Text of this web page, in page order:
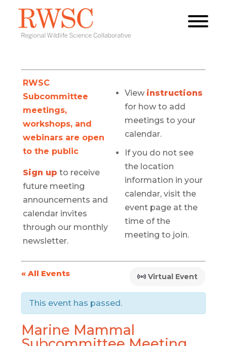
RWSC
Subcommittee
meetings,
workshops, and
webinars are open
to the public
Sign up to receive
future meeting
announcements and
calendar invites
through our monthly
newsletter.
View instructions
for how to add
meetings to your
calendar.
If you do not see
the location
information in your
calendar, visit the
event page at the
time of the
meeting to join.
« All Events Virtual Event
This event has passed.
Marine Mammal